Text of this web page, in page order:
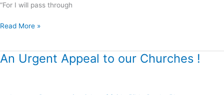
“For I will pass through
Read More »
An Urgent Appeal to our Churches !
An